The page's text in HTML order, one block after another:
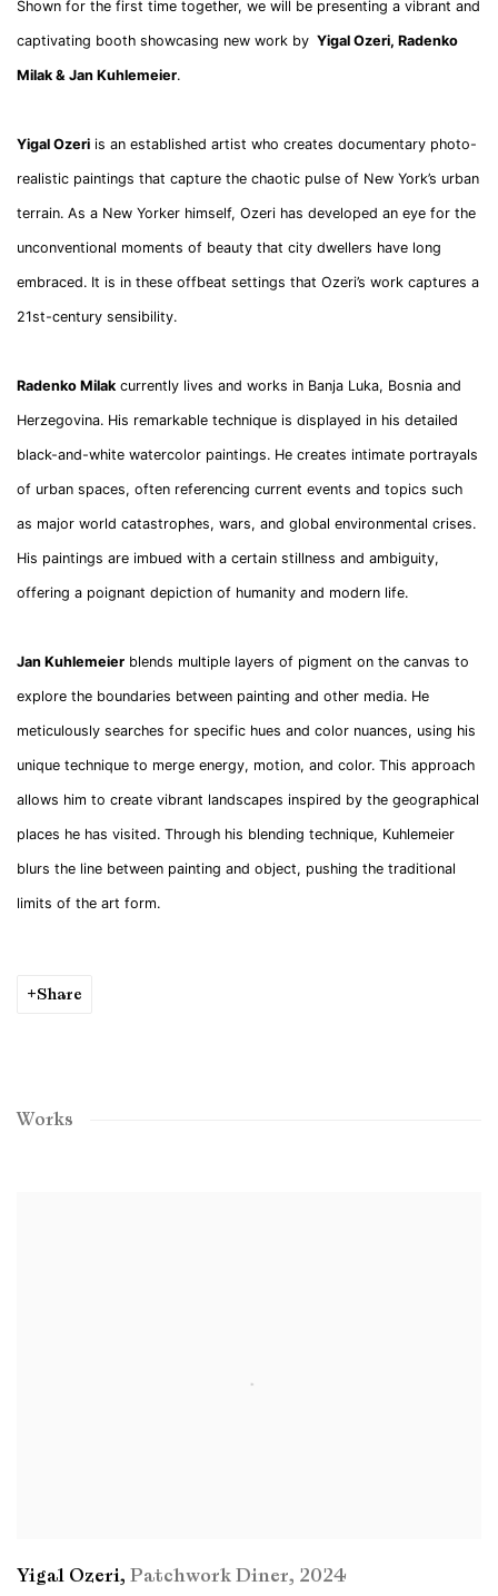
Shown for the first time together, we will be presenting a vibrant and
captivating booth showcasing new work by Yigal Ozeri, Radenko
Milak & Jan Kuhlemeier.
Yigal Ozeri is an established artist who creates documentary photo-
realistic paintings that capture the chaotic pulse of New York’s urban
terrain. As a New Yorker himself, Ozeri has developed an eye for the
unconventional moments of beauty that city dwellers have long
embraced. It is in these offbeat settings that Ozeri’s work captures a
21st-century sensibility.
Radenko Milak currently lives and works in Banja Luka, Bosnia and
Herzegovina. His remarkable technique is displayed in his detailed
black-and-white watercolor paintings. He creates intimate portrayals
of urban spaces, often referencing current events and topics such
as major world catastrophes, wars, and global environmental crises.
His paintings are imbued with a certain stillness and ambiguity,
offering a poignant depiction of humanity and modern life.
Jan Kuhlemeier blends multiple layers of pigment on the canvas to
explore the boundaries between painting and other media. He
meticulously searches for specific hues and color nuances, using his
unique technique to merge energy, motion, and color. This approach
allows him to create vibrant landscapes inspired by the geographical
places he has visited. Through his blending technique, Kuhlemeier
blurs the line between painting and object, pushing the traditional
limits of the art form.
Share
Works
Yigal Ozeri, Patchwork Diner, 2024